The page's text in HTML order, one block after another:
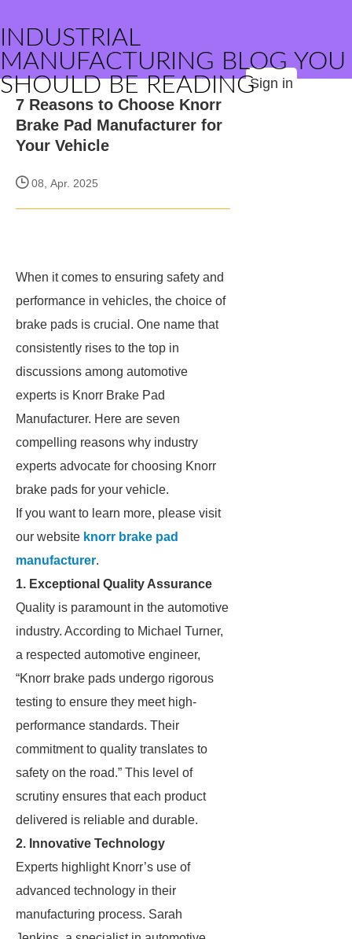
INDUSTRIAL
MANUFACTURING BLOG YOU
SHOULD BE READINGSign in
7 Reasons to Choose Knorr
Brake Pad Manufacturer for
Your Vehicle
08, Apr. 2025
When it comes to ensuring safety and
performance in vehicles, the choice of
brake pads is crucial. One name that
consistently rises to the top in
discussions among automotive
experts is Knorr Brake Pad
Manufacturer. Here are seven
compelling reasons why industry
experts advocate for choosing Knorr
brake pads for your vehicle.
If you want to learn more, please visit
our website knorr brake pad
manufacturer.
1. Exceptional Quality Assurance
Quality is paramount in the automotive
industry. According to Michael Turner,
a respected automotive engineer,
“Knorr brake pads undergo rigorous
testing to ensure they meet high-
performance standards. Their
commitment to quality translates to
safety on the road.” This level of
scrutiny ensures that each product
delivered is reliable and durable.
2. Innovative Technology
Experts highlight Knorr’s use of
advanced technology in their
manufacturing process. Sarah